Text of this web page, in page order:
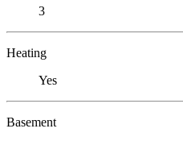
3
Heating
Yes
Basement